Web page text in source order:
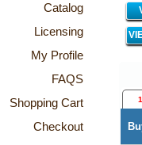
Catalog
Licensing
My Profile
FAQS
Shopping Cart
Checkout